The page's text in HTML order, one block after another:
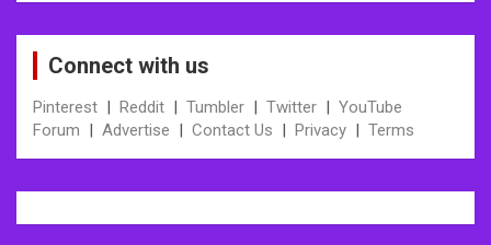
Connect with us
Pinterest | Reddit | Tumbler | Twitter | YouTube
Forum | Advertise | Contact Us | Privacy | Terms